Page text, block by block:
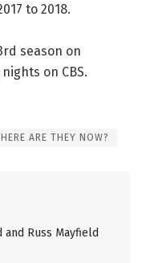
to 2018.
season on
on CBS.
ARE THEY NOW?
and Russ Mayfield